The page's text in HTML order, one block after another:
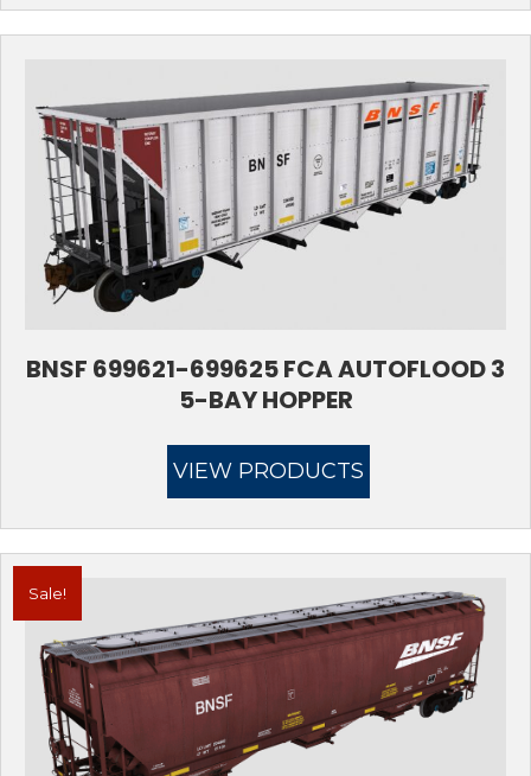
BNSF 699621-699625 FCA AUTOFLOOD 3
5-BAY HOPPER
VIEW PRODUCTS
Sale!